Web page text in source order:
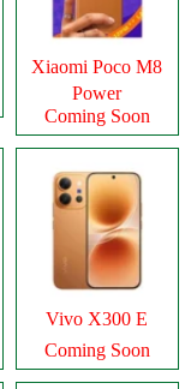
Xiaomi Poco M8
Power
Coming Soon
Vivo X300 E
Coming Soon